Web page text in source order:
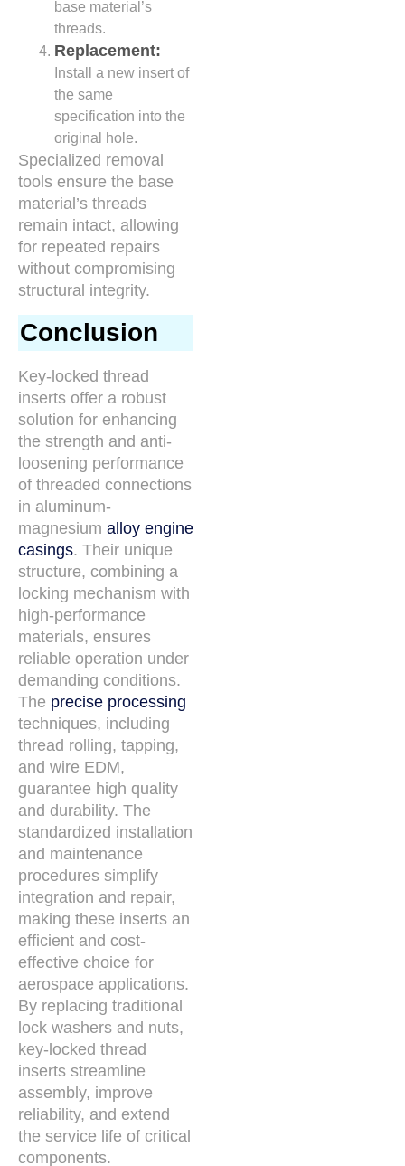
base material’s
threads.
Replacement:
Install a new insert of
the same
specification into the
original hole.
Specialized removal
tools ensure the base
material’s threads
remain intact, allowing
for repeated repairs
without compromising
structural integrity.
Conclusion
Key-locked thread
inserts offer a robust
solution for enhancing
the strength and anti-
loosening performance
of threaded connections
in aluminum-
magnesium alloy engine
casings. Their unique
structure, combining a
locking mechanism with
high-performance
materials, ensures
reliable operation under
demanding conditions.
The precise processing
techniques, including
thread rolling, tapping,
and wire EDM,
guarantee high quality
and durability. The
standardized installation
and maintenance
procedures simplify
integration and repair,
making these inserts an
efficient and cost-
effective choice for
aerospace applications.
By replacing traditional
lock washers and nuts,
key-locked thread
inserts streamline
assembly, improve
reliability, and extend
the service life of critical
components.